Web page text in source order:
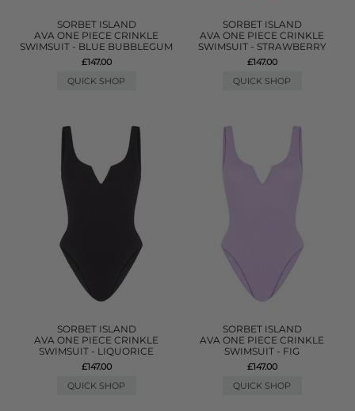
SORBET ISLAND
AVA ONE PIECE CRINKLE
SWIMSUIT - BLUE BUBBLEGUM
£147.00
QUICK SHOP
SORBET ISLAND
AVA ONE PIECE CRINKLE
SWIMSUIT - STRAWBERRY
£147.00
QUICK SHOP
SORBET ISLAND
AVA ONE PIECE CRINKLE
SWIMSUIT - LIQUORICE
£147.00
QUICK SHOP
SORBET ISLAND
AVA ONE PIECE CRINKLE
SWIMSUIT - FIG
£147.00
QUICK SHOP